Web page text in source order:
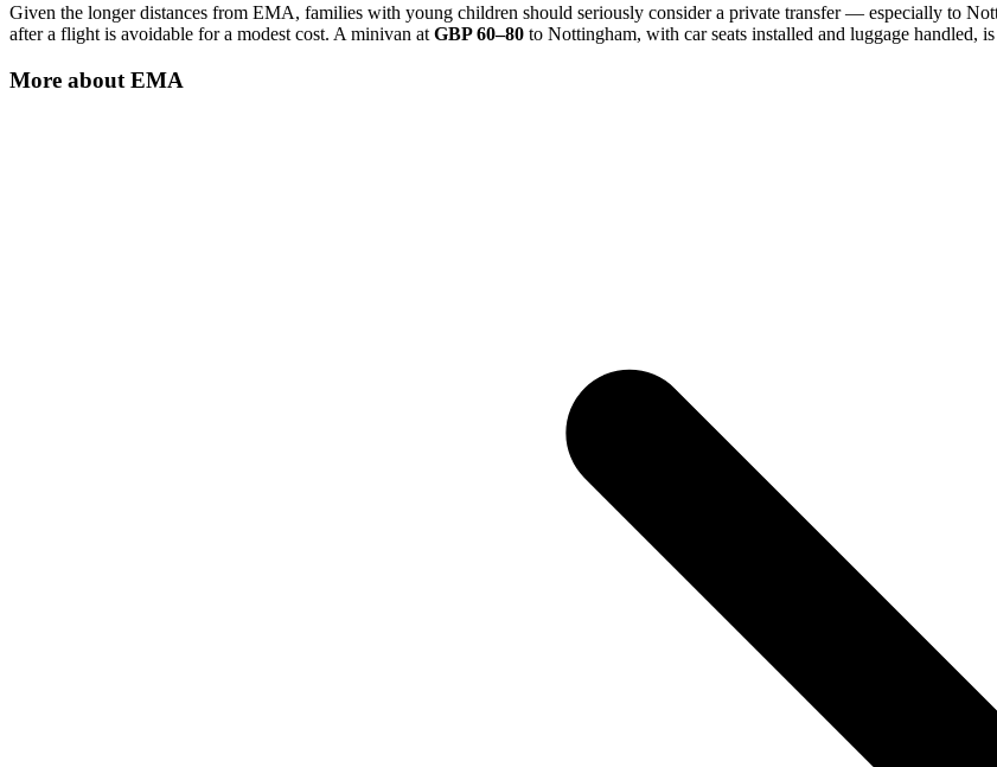
Given the longer distances from EMA, families with young children should seriously consider a private transfer — especially to
after a flight is avoidable for a modest cost. A minivan at GBP 60–80 to Nottingham, with car seats installed and luggage handled,
More about EMA